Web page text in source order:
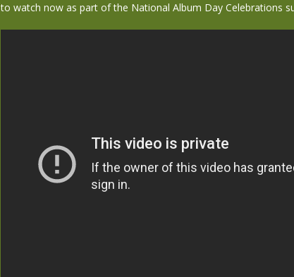
to watch now as part of the National Album Day Celebrations